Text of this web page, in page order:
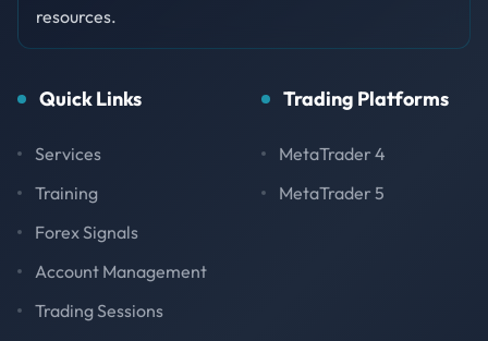
resources.
Quick Links
Services
Training
Forex Signals
Account Management
Trading Sessions
Trading Platforms
MetaTrader 4
MetaTrader 5